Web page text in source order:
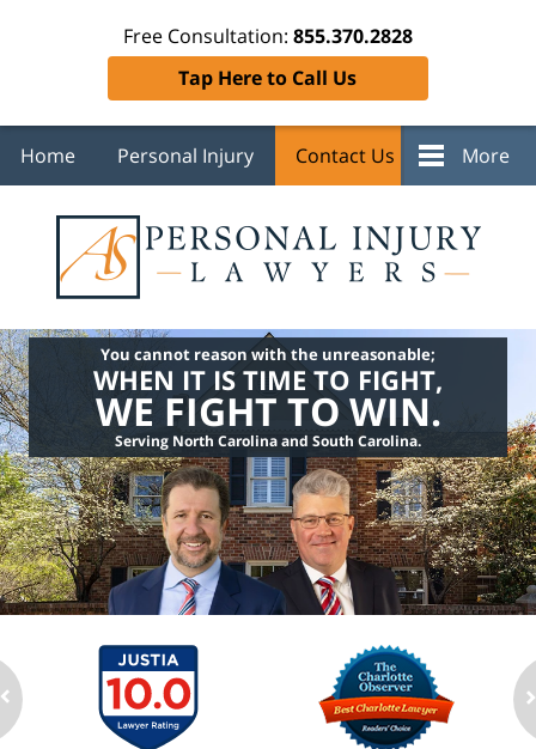
Free Consultation: 855.370.2828
Tap Here to Call Us
Home Personal Injury Contact Us More
You cannot reason with the unreasonable;
WHEN IT IS TIME TO FIGHT,
WE FIGHT TO WIN.
Serving North Carolina and South Carolina.